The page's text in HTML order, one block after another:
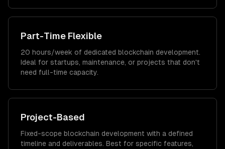
Part-Time Flexible
20 hours/week of dedicated blockchain development.
Ideal for startups, maintenance, or projects that don't
need full-time capacity.
Project-Based
Fixed-scope blockchain development with a defined
timeline and deliverables. Best for specific features,